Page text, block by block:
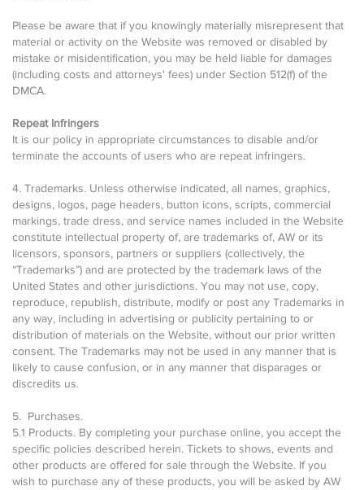
Please be aware that if you knowingly materially misrepresent that
material or activity on the Website was removed or disabled by
mistake or misidentification, you may be held liable for damages
(including costs and attorneys' fees) under Section 512(f) of the
DMCA.
Repeat Infringers
It is our policy in appropriate circumstances to disable and/or
terminate the accounts of users who are repeat infringers.
4. Trademarks. Unless otherwise indicated, all names, graphics,
designs, logos, page headers, button icons, scripts, commercial
markings, trade dress, and service names included in the Website
constitute intellectual property of, are trademarks of, AW or its
licensors, sponsors, partners or suppliers (collectively, the
“Trademarks”) and are protected by the trademark laws of the
United States and other jurisdictions. You may not use, copy,
reproduce, republish, distribute, modify or post any Trademarks in
any way, including in advertising or publicity pertaining to or
distribution of materials on the Website, without our prior written
consent. The Trademarks may not be used in any manner that is
likely to cause confusion, or in any manner that disparages or
discredits us.
5. Purchases.
5.1 Products. By completing your purchase online, you accept the
specific policies described herein. Tickets to shows, events and
other products are offered for sale through the Website. If you
wish to purchase any of these products, you will be asked by AW